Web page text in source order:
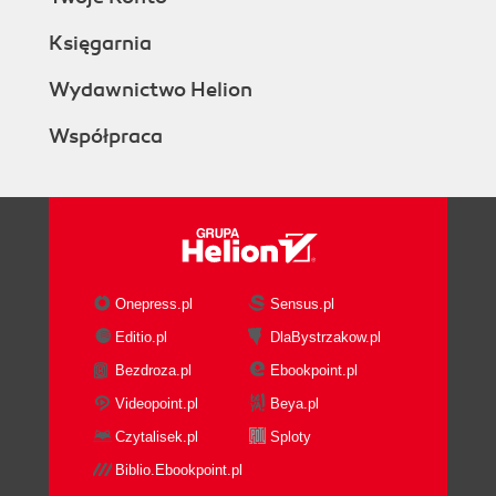
Księgarnia
Wydawnictwo Helion
Współpraca
Onepress.pl
Sensus.pl
Editio.pl
DlaBystrzakow.pl
Bezdroza.pl
Ebookpoint.pl
Videopoint.pl
Beya.pl
Czytalisek.pl
Sploty
Biblio.Ebookpoint.pl